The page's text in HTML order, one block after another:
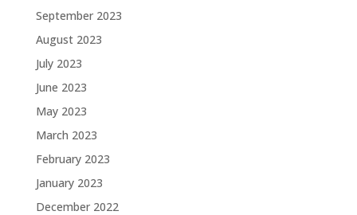
September 2023
August 2023
July 2023
June 2023
May 2023
March 2023
February 2023
January 2023
December 2022